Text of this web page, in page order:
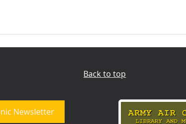
Newsletter
Back to top